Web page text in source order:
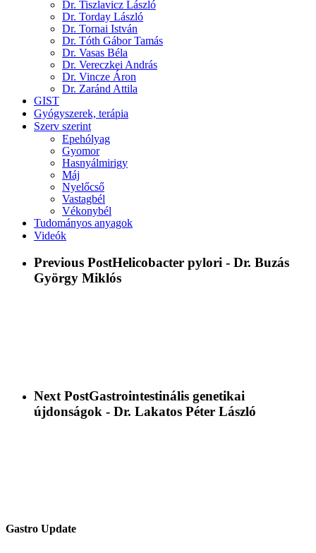
Dr. Tiszlavicz László
Dr. Torday László
Dr. Tornai István
Dr. Tóth Gábor Tamás
Dr. Vasas Béla
Dr. Vereczkei András
Dr. Vincze Áron
Dr. Zaránd Attila
GIST
Gyógyszerek, terápia
Szerv szerint
Epehólyag
Gyomor
Hasnyálmirigy
Máj
Nyelőcső
Vastagbél
Vékonybél
Tudományos anyagok
Videók
Previous PostHelicobacter pylori - Dr. Buzás
György Miklós
Next PostGastrointestinális genetikai
újdonságok - Dr. Lakatos Péter László
Gastro Update